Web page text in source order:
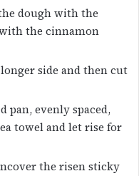
dough with the
the cinnamon
side and then cut
pan, evenly spaced,
towel and let rise for
the risen sticky